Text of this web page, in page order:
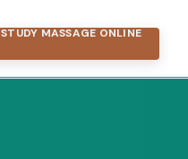
STUDY MASSAGE ONLINE